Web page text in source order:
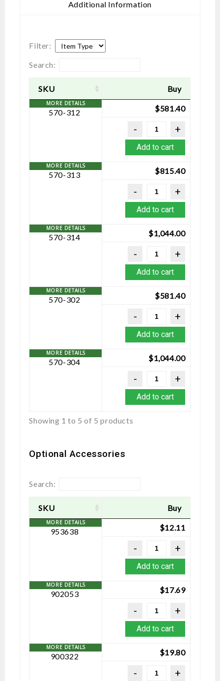
Additional Information
Filter:
Search:
SKU Buy
570-312 $581.40
Add to cart
570-313 $815.40
Add to cart
570-314 $1,044.00
Add to cart
570-302 $581.40
Add to cart
570-304 $1,044.00
Add to cart
Showing 1 to 5 of 5 products
Optional Accessories
Search:
SKU Buy
953638 $12.11
Add to cart
902053 $17.69
Add to cart
900322 $19.80